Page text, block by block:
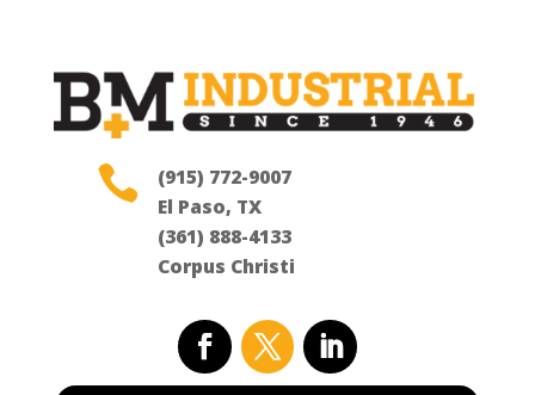

(915) 772-9007
El Paso, TX
(361) 888-4133
Corpus Christi